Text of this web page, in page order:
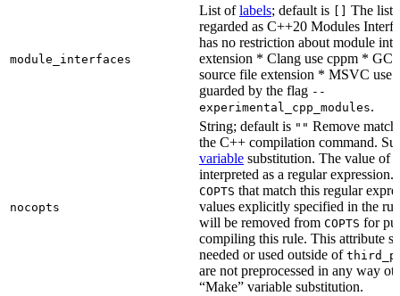
module_interfaces
List oflabels; default is
The list
regarded as C++20 Modules
has no restriction about module
extension * Clang use cppm *
source file extension * MSVC use
guarded by the flag --
experimental_cpp_modules.
nocopts
String; default is "" Remove
the C++ compilation command.
variable substitution. The value of
interpreted as a regular
COPTS that match this regular
values explicitly specified in the
will be removed from COPTS for
compiling this rule. This attribute
needed or used outside of
are not preprocessed in any way
“Make” variable substitution.